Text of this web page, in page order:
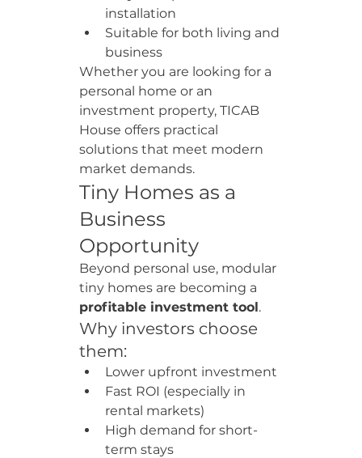
installation
Suitable for both living and
business
Whether you are looking for a
personal home or an
investment property, TICAB
House offers practical
solutions that meet modern
market demands.
Tiny Homes as a
Business
Opportunity
Beyond personal use, modular
tiny homes are becoming a
profitable investment tool.
Why investors choose
them:
Lower upfront investment
Fast ROI (especially in
rental markets)
High demand for short-
term stays